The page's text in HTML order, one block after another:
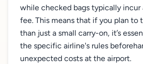
while checked bags typically incur
fee. This means that if you plan to
than just a small carry-on, it’s
the specific airline's rules
unexpected costs at the airport.